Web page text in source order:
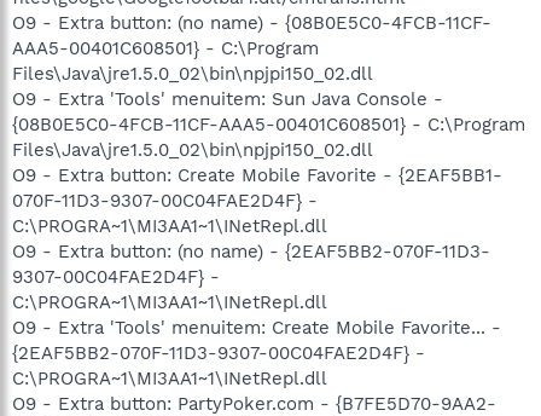
O9 - Extra button: (no name) - {08B0E5C0-4FCB-11CF-
AAA5-00401C608501} - C:\Program
Files\Java\jre1.5.0_02\bin\npjpi150_02.dll
O9 - Extra 'Tools' menuitem: Sun Java Console -
{08B0E5C0-4FCB-11CF-AAA5-00401C608501} - C:\Program
Files\Java\jre1.5.0_02\bin\npjpi150_02.dll
O9 - Extra button: Create Mobile Favorite - {2EAF5BB1-
070F-11D3-9307-00C04FAE2D4F} -
C:\PROGRA~1\MI3AA1~1\INetRepl.dll
O9 - Extra button: (no name) - {2EAF5BB2-070F-11D3-
9307-00C04FAE2D4F} -
C:\PROGRA~1\MI3AA1~1\INetRepl.dll
O9 - Extra 'Tools' menuitem: Create Mobile Favorite... -
{2EAF5BB2-070F-11D3-9307-00C04FAE2D4F} -
C:\PROGRA~1\MI3AA1~1\INetRepl.dll
O9 - Extra button: PartyPoker.com - {B7FE5D70-9AA2-